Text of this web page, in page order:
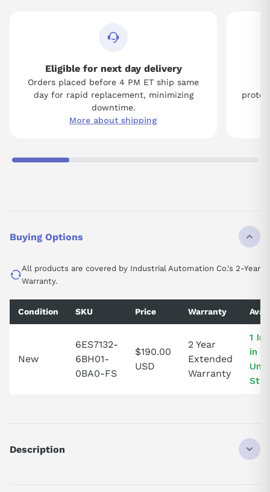
Eligible for next day delivery
Orders placed before 4 PM ET ship same
day for rapid replacement, minimizing
downtime.
More about shipping
Buying Options
All products are covered by Industrial Automation Co.'s 2-Year
Warranty.
Condition SKU Price Warranty
New
6ES7132-
6BH01-
0BA0-FS
$190.00
USD
2 Year
Extended
Warranty
1 In
in
Description